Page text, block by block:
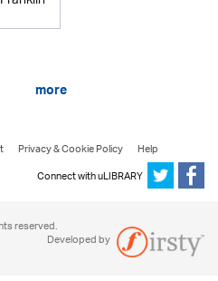
more
Privacy & Cookie Policy
Help
Connect with uLIBRARY
reserved.
Developed by